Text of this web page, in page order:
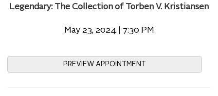
Legendary: The Collection of Torben V. Kristiansen
May 23, 2024 | 7:30 PM
PREVIEW APPOINTMENT